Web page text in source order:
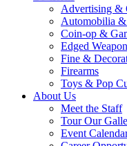
Advertising &
Automobilia &
Coin-op &
Edged
Fine &
Firearms
Toys & Pop
About Us
Meet the Staff
Tour Our
Event